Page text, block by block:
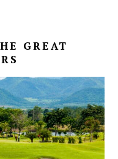
GREAT